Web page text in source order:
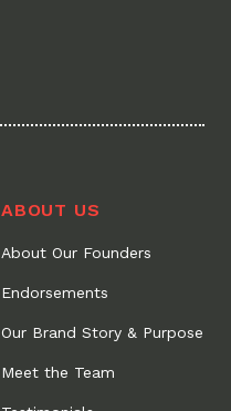
ABOUT US
About Our Founders
Endorsements
Our Brand Story & Purpose
Meet the Team